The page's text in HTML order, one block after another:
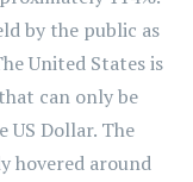
by the public as
United States is
can only be
US Dollar. The
hovered around